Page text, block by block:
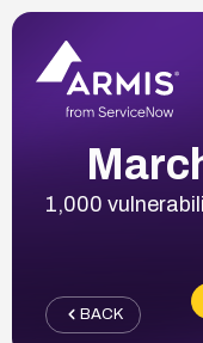
1,000
BACK